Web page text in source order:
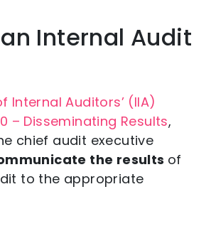
Internal Audit
Internal Auditors’ (IIA)
– Disseminating Results,
chief audit executive
the results of
to the appropriate